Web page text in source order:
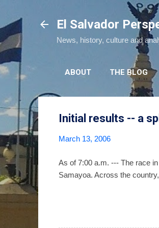
El Salvador
News, history, culture and
ABOUT THE BLOG
Initial results -- a
March 13, 2006
As of 7:00 a.m. --- The race
Samayoa. Across the